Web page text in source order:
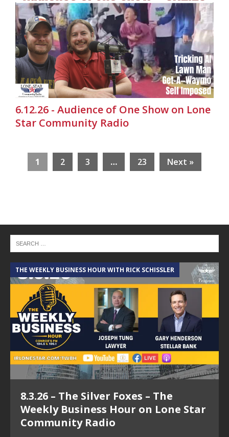
6.12.26 - Audience of One Show on Lone
Star Community Radio
1 2 3 … 23 Next »
THE WEEKLY BUSINESS HOUR WITH RICK SCHISSLER
8.3.26 – The Silver Foxes – The
Weekly Business Hour on Lone Star
Community Radio